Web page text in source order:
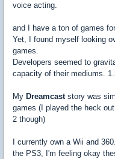
voice acting.
and I have a ton of games
Yet, I found myself looking
games.
Developers seemed to
capacity of their mediums.
My Dreamcast story was
games (I played the heck
2 though)
I currently own a Wii and
the PS3, I'm feeling okay